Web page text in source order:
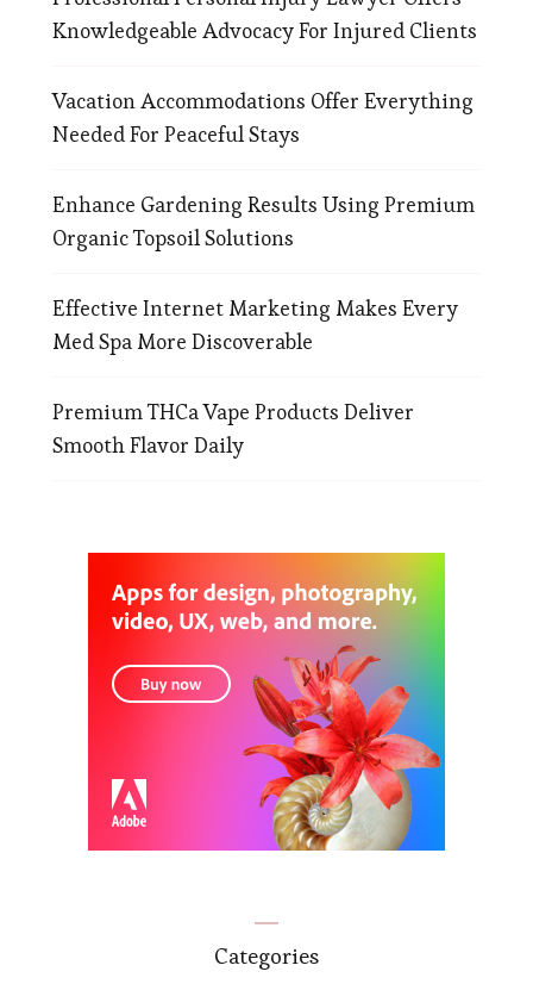
Knowledgeable Advocacy For Injured Clients
Vacation Accommodations Offer Everything
Needed For Peaceful Stays
Enhance Gardening Results Using Premium
Organic Topsoil Solutions
Effective Internet Marketing Makes Every
Med Spa More Discoverable
Premium THCa Vape Products Deliver
Smooth Flavor Daily
Categories